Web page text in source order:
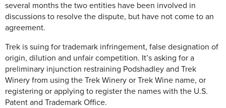
several months the two entities have been involved in
discussions to resolve the dispute, but have not come to an
agreement.
Trek is suing for trademark infringement, false designation of
origin, dilution and unfair competition. It’s asking for a
preliminary injunction restraining Podshadley and Trek
Winery from using the Trek Winery or Trek Wine name, or
registering or applying to register the names with the U.S.
Patent and Trademark Office.